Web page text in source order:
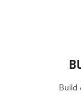
Build